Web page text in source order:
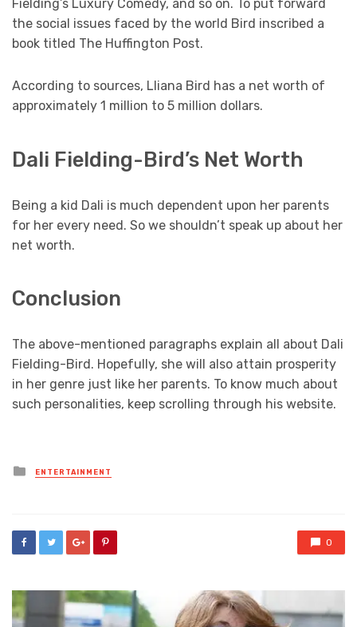
Fielding’s Luxury Comedy, and so on. To put forward
the social issues faced by the world Bird inscribed a
book titled The Huffington Post.
According to sources, Lliana Bird has a net worth of
approximately 1 million to 5 million dollars.
Dali Fielding-Bird’s Net Worth
Being a kid Dali is much dependent upon her parents
for her every need. So we shouldn’t speak up about her
net worth.
Conclusion
The above-mentioned paragraphs explain all about Dali
Fielding-Bird. Hopefully, she will also attain prosperity
in her genre just like her parents. To know much about
such personalities, keep scrolling through his website.
Posted
in
ENTERTAINMENT
0